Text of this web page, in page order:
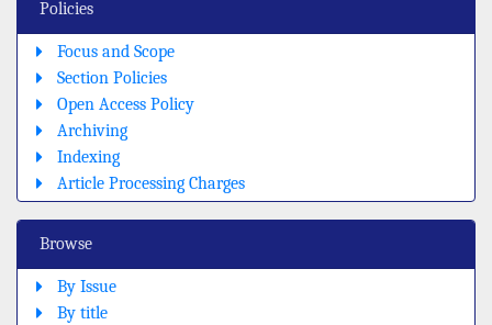
Policies
Focus and Scope
Section Policies
Open Access Policy
Archiving
Indexing
Article Processing Charges
Browse
By Issue
By title